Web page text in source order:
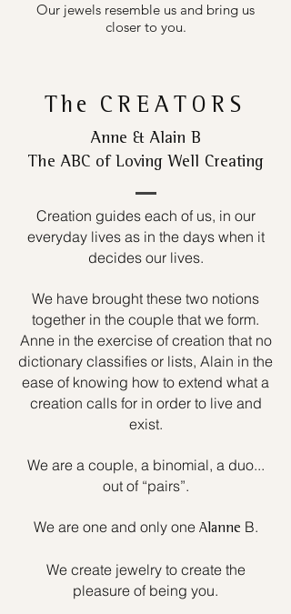
Our jewels resemble us and bring us
closer to you.
The CREATORS
Anne & Alain B
The ABC of Loving Well Creating
Creation guides each of us, in our
everyday lives as in the days when it
decides our lives.
We have brought these two notions
together in the couple that we form.
Anne in the exercise of creation that no
dictionary classifies or lists, Alain in the
ease of knowing how to extend what a
creation calls for in order to live and
exist.
We are a couple, a binomial, a duo...
out of “pairs”.
We are one and only one Alanne B.
We create jewelry to create the
pleasure of being you.